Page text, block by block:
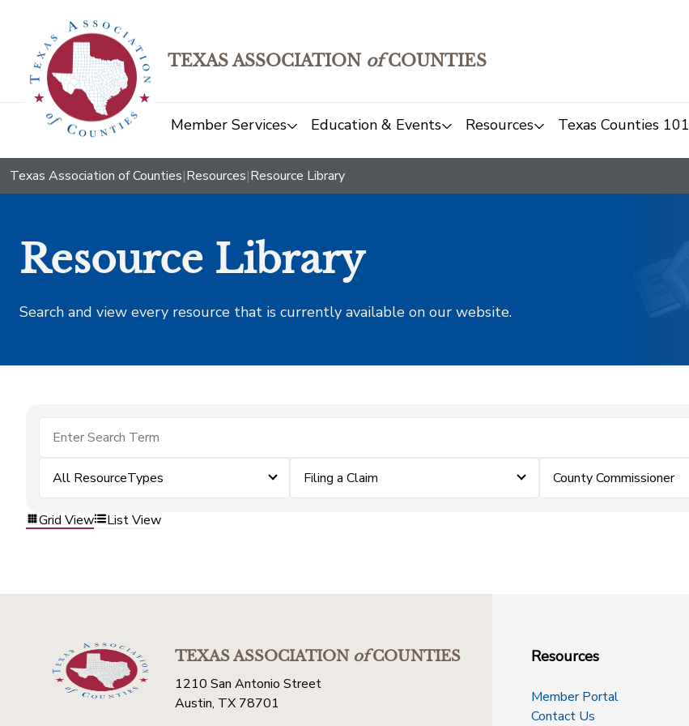
TEXAS ASSOCIATION ofCOUNTIES
Member Services Education & Events Resources Texas Counties 101
Texas Association of Counties|Resources|Resource Library
Resource Library
Search and view every resource that is currently available on our website.
All ResourceTypes Filing a Claim County Commissioner
Grid View List View
TEXAS ASSOCIATIONofCOUNTIES
1210 San Antonio Street
Austin, TX 78701
Resources
Member Portal
Contact Us